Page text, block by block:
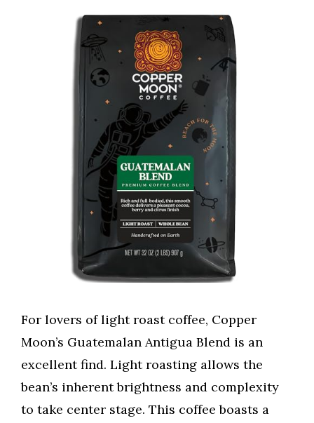
For lovers of light roast coffee, Copper
Moon’s Guatemalan Antigua Blend is an
excellent find. Light roasting allows the
bean’s inherent brightness and complexity
to take center stage. This coffee boasts a